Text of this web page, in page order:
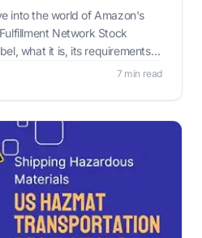
into the world of Amazon's
Network Stock
what it is, its requirements,
7 min read